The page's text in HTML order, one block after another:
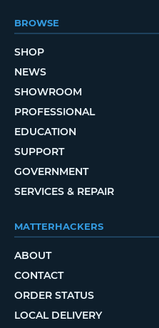
BROWSE
SHOP
NEWS
SHOWROOM
PROFESSIONAL
EDUCATION
SUPPORT
GOVERNMENT
SERVICES & REPAIR
MATTERHACKERS
ABOUT
CONTACT
ORDER STATUS
LOCAL DELIVERY